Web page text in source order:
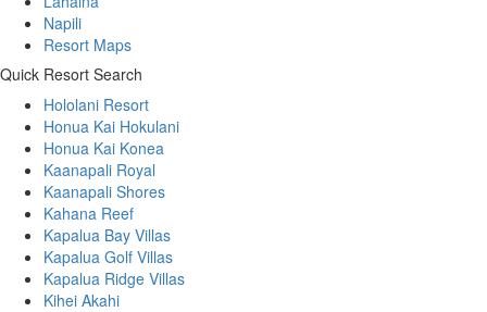
Napili
Resort Maps
Quick Resort Search
Hololani Resort
Honua Kai Hokulani
Honua Kai Konea
Kaanapali Royal
Kaanapali Shores
Kahana Reef
Kapalua Bay Villas
Kapalua Golf Villas
Kapalua Ridge Villas
Kihei Akahi